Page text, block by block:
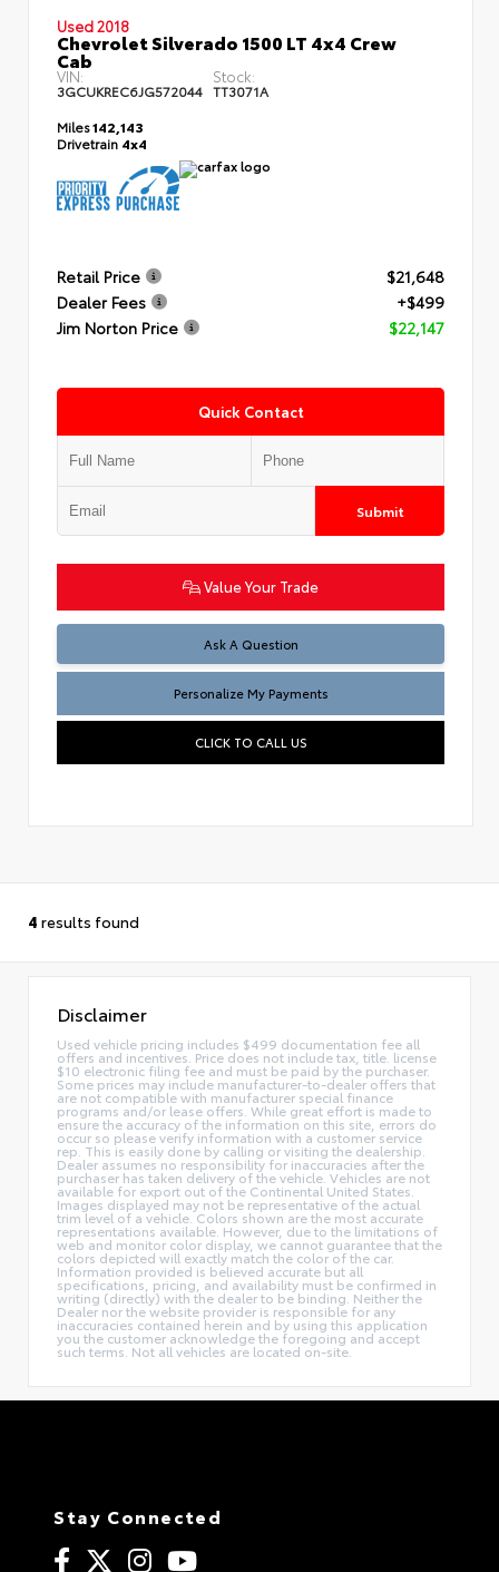
Used 2018
Chevrolet Silverado 1500 LT 4x4 Crew
Cab
VIN:
3GCUKREC6JG572044
Stock:
TT3071A
Miles142,143
Drivetrain 4x4
Retail Price
$21,648
Dealer Fees
+$499
Jim Norton Price
$22,147
Quick Contact
Submit
Value Your Trade
Ask A Question
Personalize My Payments
CLICK TO CALL US
4 results found
Disclaimer
Used vehicle pricing includes $499 documentation fee all
offers and incentives. Price does not include tax, title. license
$10 electronic filing fee and must be paid by the purchaser.
Some prices may include manufacturer-to-dealer offers that
are not compatible with manufacturer special finance
programs and/or lease offers. While great effort is made to
ensure the accuracy of the information on this site, errors do
occur so please verify information with a customer service
rep. This is easily done by calling or visiting the dealership.
Dealer assumes no responsibility for inaccuracies after the
purchaser has taken delivery of the vehicle. Vehicles are not
available for export out of the Continental United States.
Images displayed may not be representative of the actual
trim level of a vehicle. Colors shown are the most accurate
representations available. However, due to the limitations of
web and monitor color display, we cannot guarantee that the
colors depicted will exactly match the color of the car.
Information provided is believed accurate but all
specifications, pricing, and availability must be confirmed in
writing (directly) with the dealer to be binding. Neither the
Dealer nor the website provider is responsible for any
inaccuracies contained herein and by using this application
you the customer acknowledge the foregoing and accept
such terms. Not all vehicles are located on-site.
Stay Connected